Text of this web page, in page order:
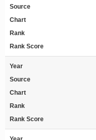
Source
Chart
Rank
Rank Score
Year
Source
Chart
Rank
Rank Score